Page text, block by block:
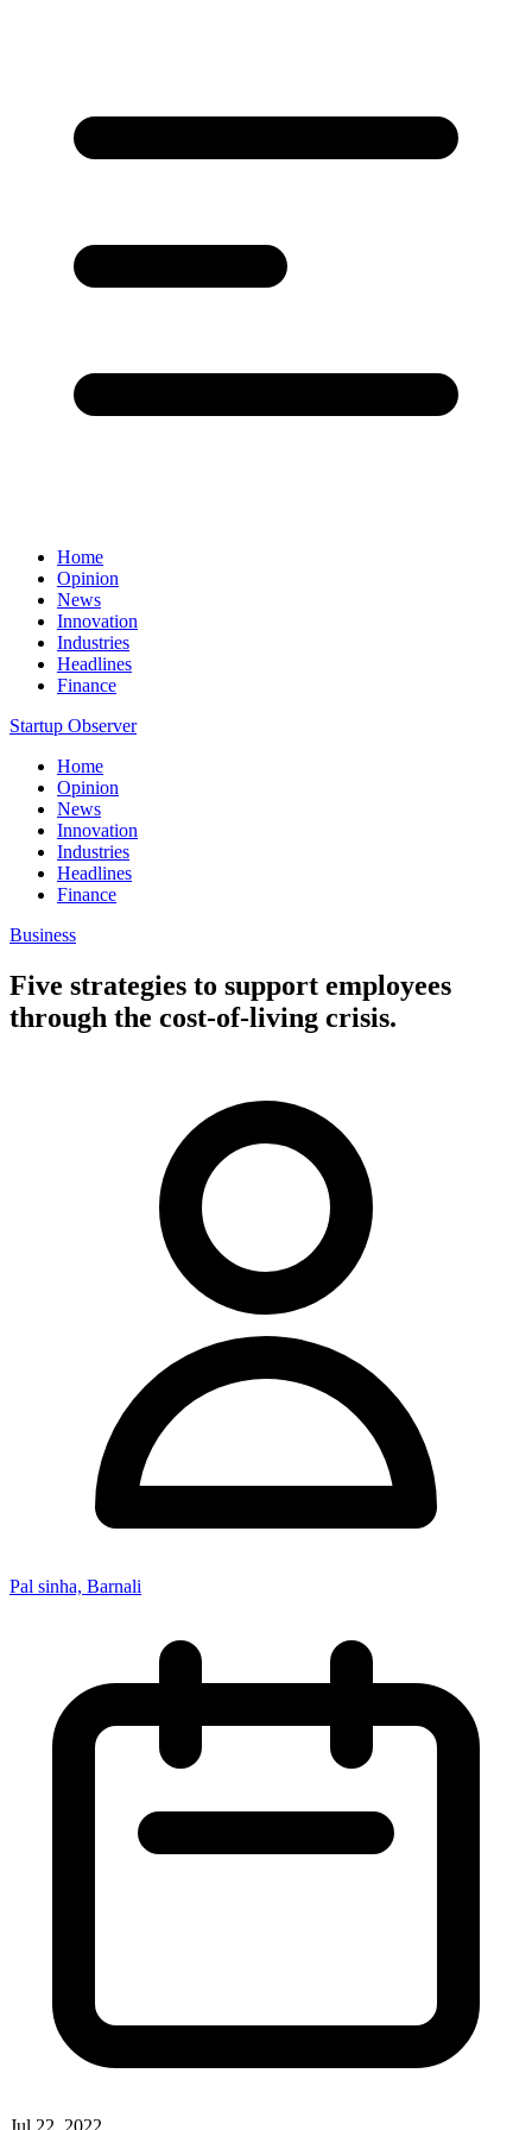
Home
Opinion
News
Innovation
Industries
Headlines
Finance
Startup Observer
Home
Opinion
News
Innovation
Industries
Headlines
Finance
Business
Five strategies to support employees
through the cost-of-living crisis.
Pal sinha, Barnali
Jul 22, 2022